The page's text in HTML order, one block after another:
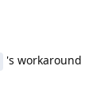
's workaround